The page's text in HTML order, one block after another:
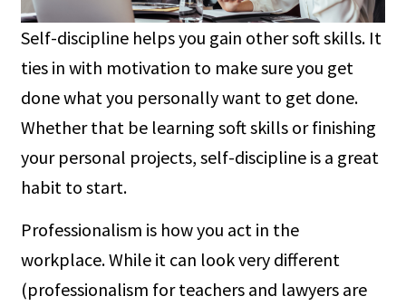
Self-discipline helps you gain other soft skills. It
ties in with motivation to make sure you get
done what you personally want to get done.
Whether that be learning soft skills or finishing
your personal projects, self-discipline is a great
habit to start.
Professionalism is how you act in the
workplace. While it can look very different
(professionalism for teachers and lawyers are